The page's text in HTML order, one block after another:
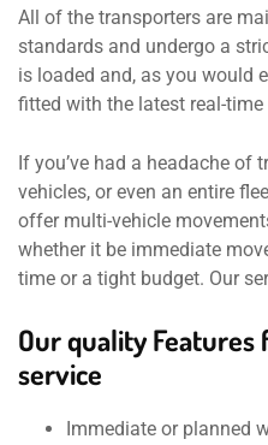
All of the transporters are
standards and undergo a
is loaded and, as you would
fitted with the latest real-
If you’ve had a headache of
vehicles, or even an entire
offer multi-vehicle
whether it be immediate
time or a tight budget. Our
Our quality
service
Immediate or planned